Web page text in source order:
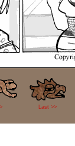
Last >>